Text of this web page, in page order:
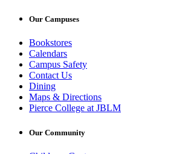
Our Campuses
Bookstores
Calendars
Campus Safety
Contact Us
Dining
Maps & Directions
Pierce College at JBLM
Our Community